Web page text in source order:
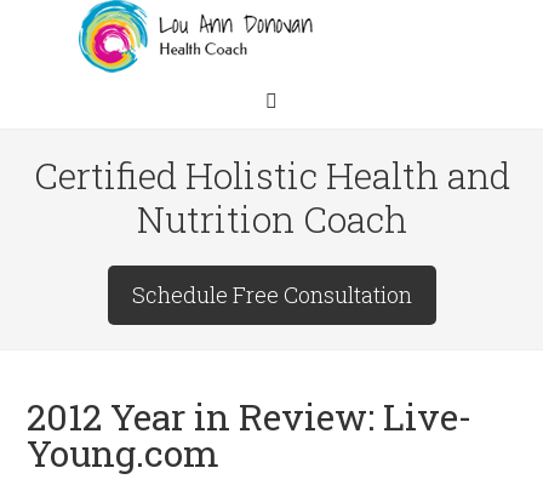
Certified Holistic Health and
Nutrition Coach
Schedule Free Consultation
2012 Year in Review: Live-
Young.com